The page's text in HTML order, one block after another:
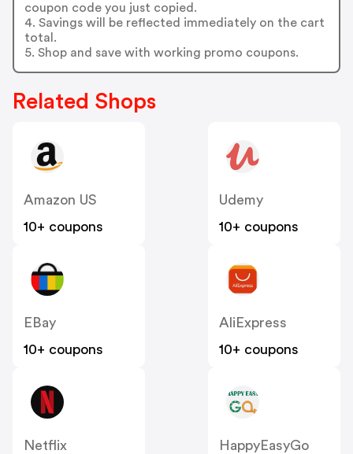
coupon code you just copied.
4. Savings will be reflected immediately on the cart
total.
5. Shop and save with working promo coupons.
Related Shops
Amazon US
10+ coupons
Udemy
10+ coupons
EBay
10+ coupons
AliExpress
10+ coupons
Netflix
HappyEasyGo